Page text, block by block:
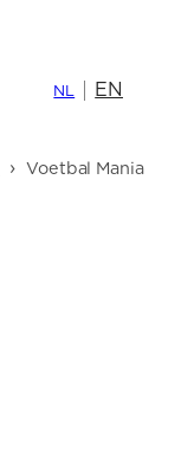
› Voetbal Mania
NL EN